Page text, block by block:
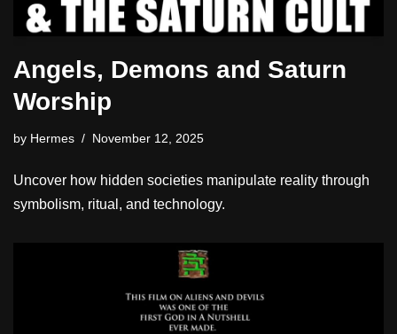
Angels, Demons and Saturn
Worship
by Hermes November 12, 2025
Uncover how hidden societies manipulate reality through
symbolism, ritual, and technology.